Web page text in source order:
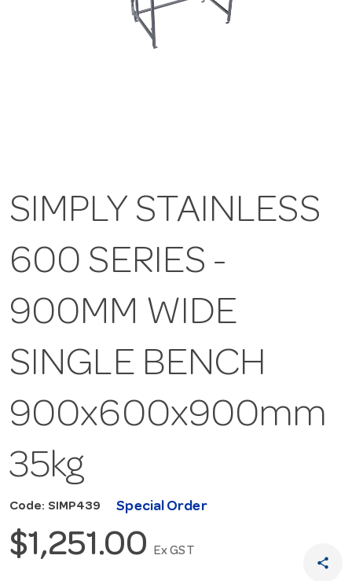
SIMPLY STAINLESS
600 SERIES -
900MM WIDE
SINGLE BENCH
900x600x900mm
35kg
Code: SIMP439 Special Order
$1,251.00 Ex GST
share